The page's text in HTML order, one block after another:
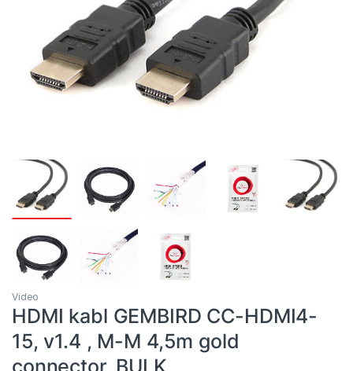
Video
HDMI kabl GEMBIRD CC-HDMI4-
15, v1.4 , M-M 4,5m gold